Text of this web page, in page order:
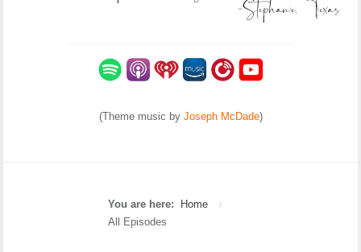
(Theme music by Joseph McDade)
You are here: Home /
All Episodes